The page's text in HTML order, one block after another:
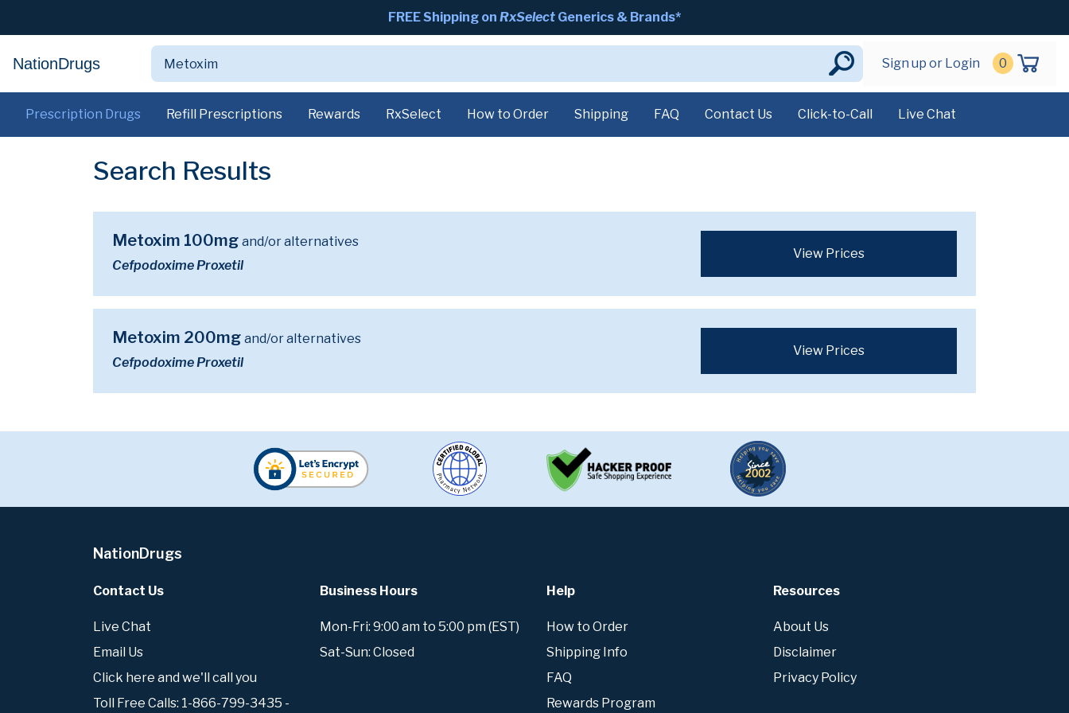
FREE Shipping on RxSelect Generics & Brands*
NationDrugs Sign up or Login 0
Prescription Drugs Refill Prescriptions Rewards RxSelect How to Order Shipping FAQ Contact Us Click-to-Call Live Chat
Search Results
Metoxim 100mg and/or alternatives
Cefpodoxime Proxetil
View Prices
Metoxim 200mg and/or alternatives
Cefpodoxime Proxetil
View Prices
NationDrugs
Contact Us
Live Chat
Email Us
Click here and we'll call you
Toll Free Calls: 1-866-799-3435 -
Business Hours
Mon-Fri: 9:00 am to 5:00 pm (EST)
Sat-Sun: Closed
Help
How to Order
Shipping Info
FAQ
Rewards Program
Resources
About Us
Disclaimer
Privacy Policy